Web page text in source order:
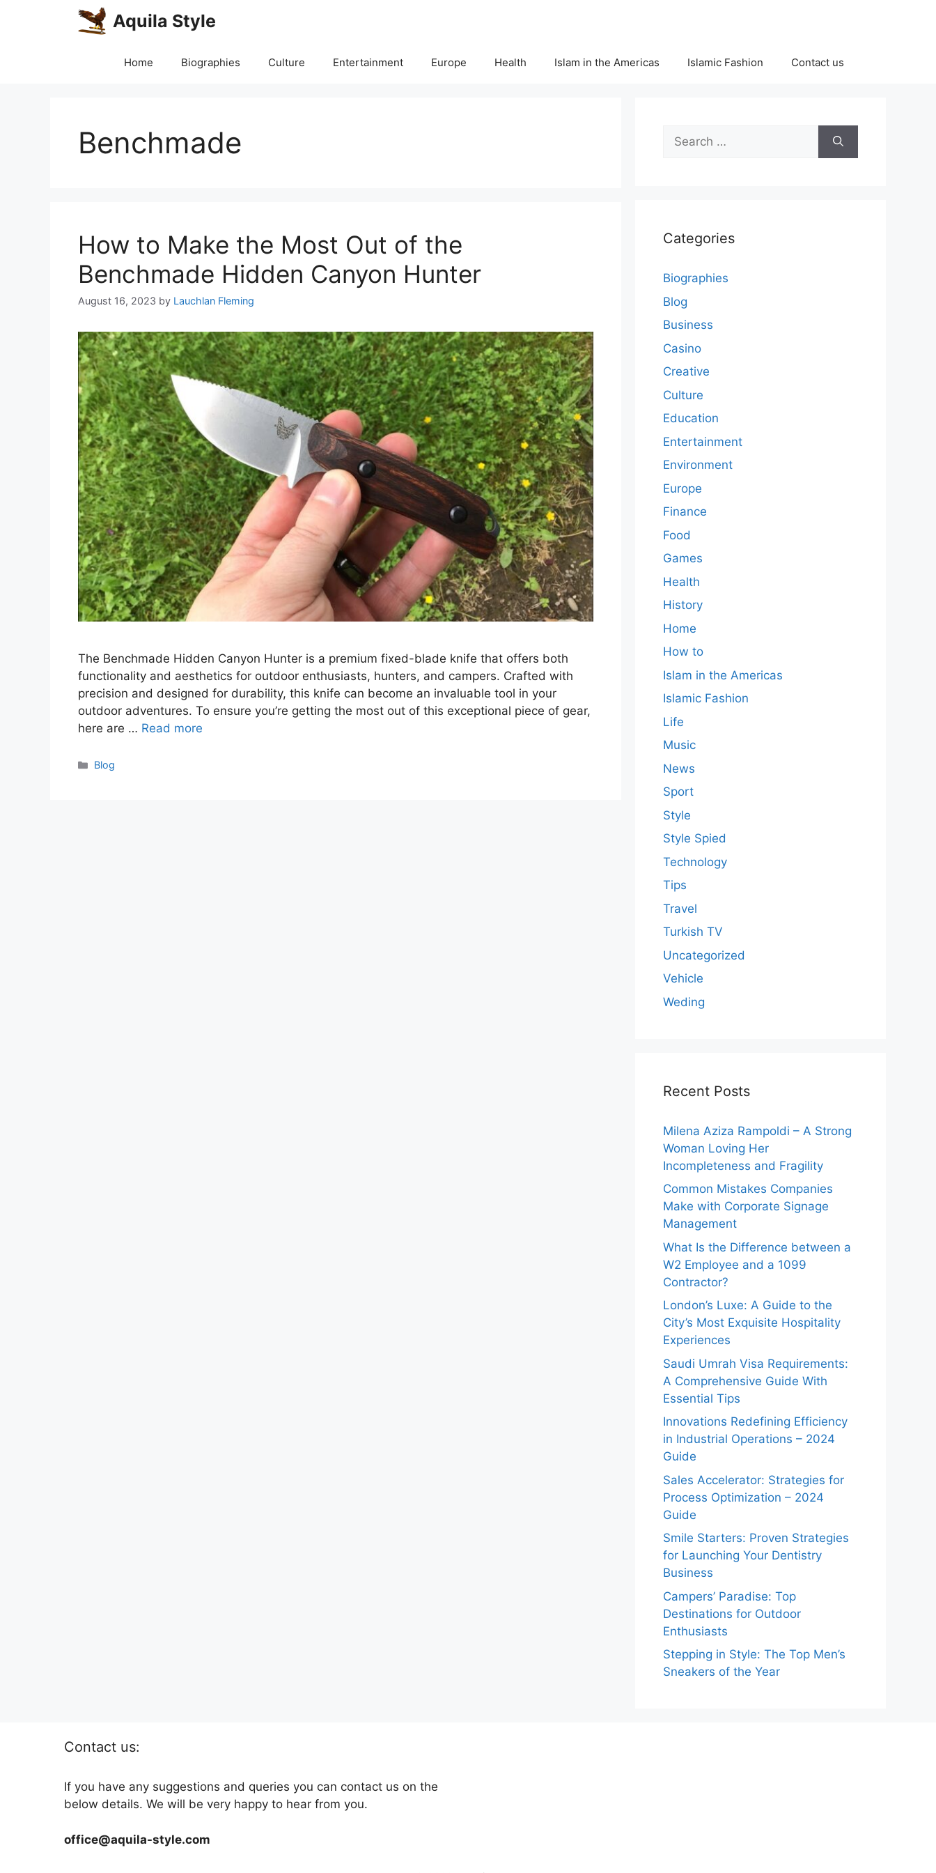
Aquila Style
Home Biographies Culture Entertainment Europe Health Islam in the Americas Islamic Fashion Contact us
Benchmade
How to Make the Most Out of the
Benchmade Hidden Canyon Hunter
August 16, 2023 by Lauchlan Fleming
The Benchmade Hidden Canyon Hunter is a premium fixed-blade knife that offers both
functionality and aesthetics for outdoor enthusiasts, hunters, and campers. Crafted with
precision and designed for durability, this knife can become an invaluable tool in your
outdoor adventures. To ensure you’re getting the most out of this exceptional piece of gear,
here are … Read more
Categories
Blog
Search
for:
Categories
Biographies
Blog
Business
Casino
Creative
Culture
Education
Entertainment
Environment
Europe
Finance
Food
Games
Health
History
Home
How to
Islam in the Americas
Islamic Fashion
Life
Music
News
Sport
Style
Style Spied
Technology
Tips
Travel
Turkish TV
Uncategorized
Vehicle
Weding
Recent Posts
Milena Aziza Rampoldi – A Strong
Woman Loving Her
Incompleteness and Fragility
Common Mistakes Companies
Make with Corporate Signage
Management
What Is the Difference between a
W2 Employee and a 1099
Contractor?
London’s Luxe: A Guide to the
City’s Most Exquisite Hospitality
Experiences
Saudi Umrah Visa Requirements:
A Comprehensive Guide With
Essential Tips
Innovations Redefining Efficiency
in Industrial Operations – 2024
Guide
Sales Accelerator: Strategies for
Process Optimization – 2024
Guide
Smile Starters: Proven Strategies
for Launching Your Dentistry
Business
Campers’ Paradise: Top
Destinations for Outdoor
Enthusiasts
Stepping in Style: The Top Men’s
Sneakers of the Year
Contact us:
If you have any suggestions and queries you can contact us on the
below details. We will be very happy to hear from you.
office@aquila-style.com